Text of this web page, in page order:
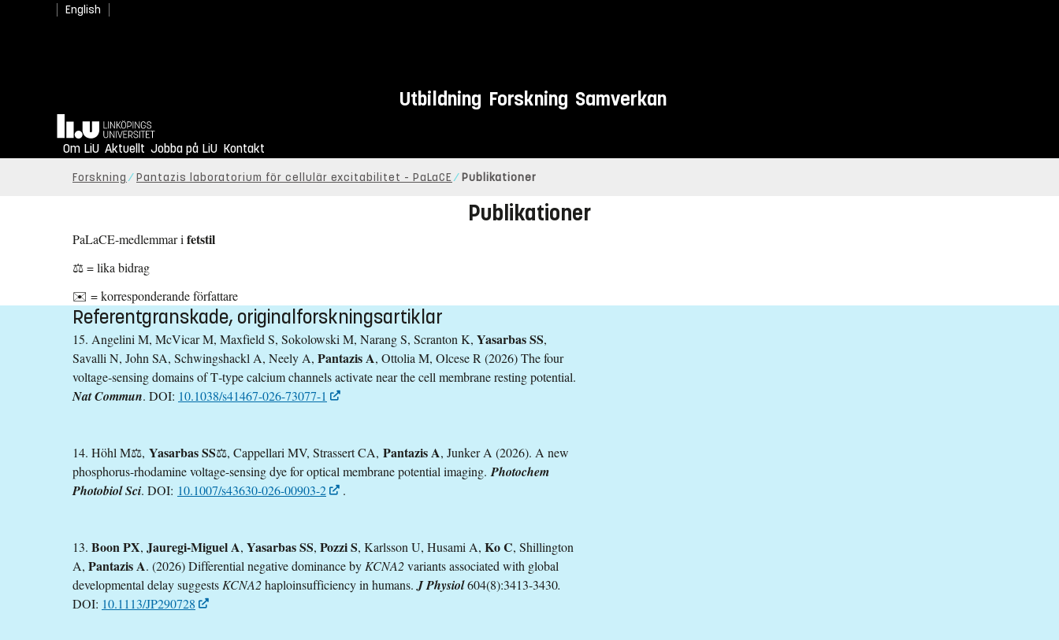
English
Utbildning Forskning Samverkan
Hem
Om LiU Aktuellt Jobba på LiU Kontakt
Forskning Pantazis laboratorium för cellulär excitabilitet - PaLaCE Publikationer
Publikationer
PaLaCE-medlemmar ifetstil
⚖️= lika bidrag
✉️ = korresponderande författare
Referentgranskade, originalforskningsartiklar
15. Angelini M, McVicar M, Maxfield S, Sokolowski M, Narang S, Scranton K, Yasarbas SS,
Savalli N, John SA, Schwingshackl A, Neely A, Pantazis A, Ottolia M, Olcese R (2026) The four
voltage‑sensing domains of T‑type calcium channels activate near the cell membrane resting potential.
Nat Commun. DOI: 10.1038/s41467-026-73077-1
14. Höhl M⚖️, Yasarbas SS⚖️, Cappellari MV, Strassert CA, Pantazis A, Junker A (2026). A new
phosphorus-rhodamine voltage-sensing dye for optical membrane potential imaging.Photochem
Photobiol Sci. DOI: 10.1007/s43630-026-00903-2 .
13. Boon PX, Jauregi-Miguel A, Yasarbas SS, Pozzi S, Karlsson U, Husami A, Ko C, Shillington
A, Pantazis A. (2026) Differential negative dominance byKCNA2variants associated with global
developmental delay suggestsKCNA2haploinsufficiency in humans.J Physiol604(8):3413-3430.
DOI: 10.1113/JP290728